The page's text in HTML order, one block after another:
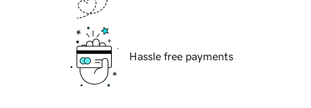
Hassle free payments